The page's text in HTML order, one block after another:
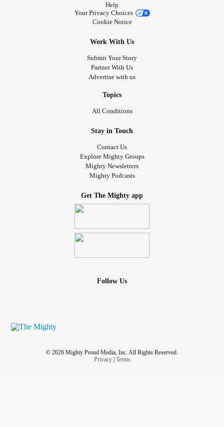
Help
Your Privacy Choices
Cookie Notice
Work With Us
Submit Your Story
Partner With Us
Advertise with us
Topics
All Conditions
Stay in Touch
Contact Us
Explore Mighty Groups
Mighty Newsletters
Mighty Podcasts
Get The Mighty app
Follow Us
© 2026 Mighty Proud Media, Inc. All Rights Reserved.
Privacy| Terms